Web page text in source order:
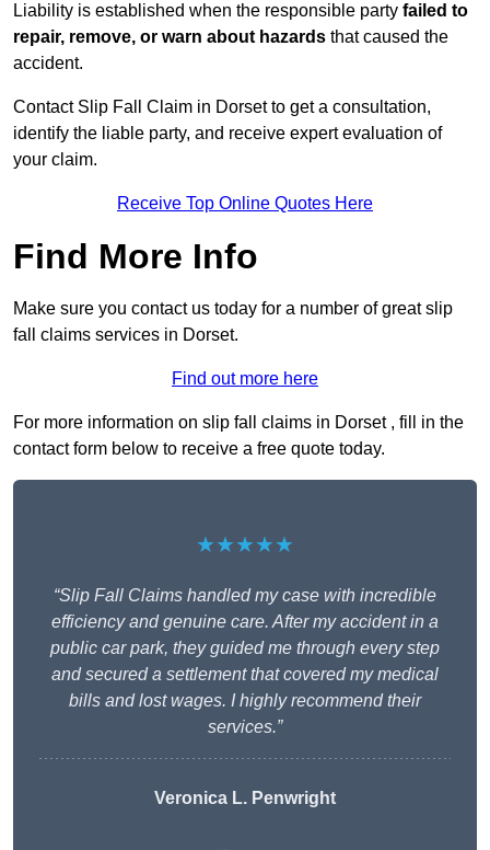
Liability is established when the responsible party failed to
repair, remove, or warn about hazards that caused the
accident.
Contact Slip Fall Claim in Dorset to get a consultation,
identify the liable party, and receive expert evaluation of
your claim.
Receive Top Online Quotes Here
Find More Info
Make sure you contact us today for a number of great slip
fall claims services in Dorset.
Find out more here
For more information on slip fall claims in Dorset , fill in the
contact form below to receive a free quote today.
★★★★★
“Slip Fall Claims handled my case with incredible
efficiency and genuine care. After my accident in a
public car park, they guided me through every step
and secured a settlement that covered my medical
bills and lost wages. I highly recommend their
services.”
Veronica L. Penwright